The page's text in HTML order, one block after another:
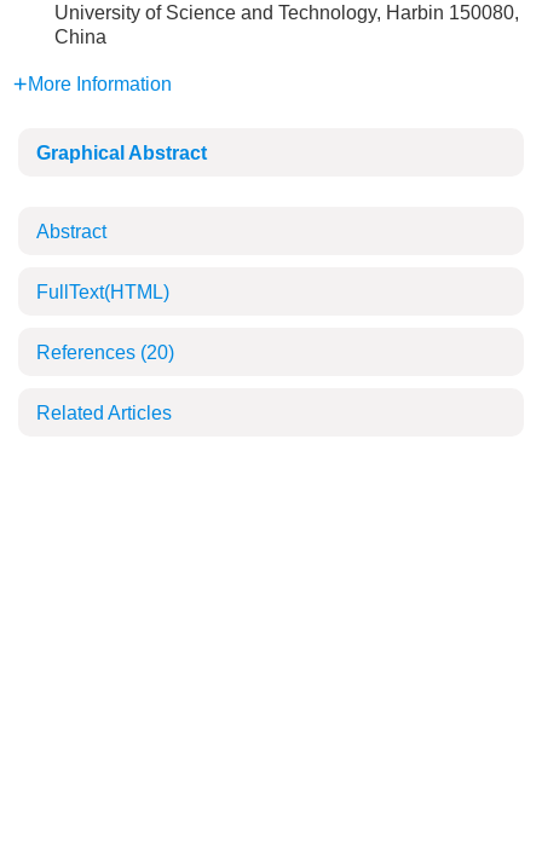
University of Science and Technology, Harbin 150080,
China
More Information
Graphical Abstract
Abstract
FullText(HTML)
References (20)
Related Articles